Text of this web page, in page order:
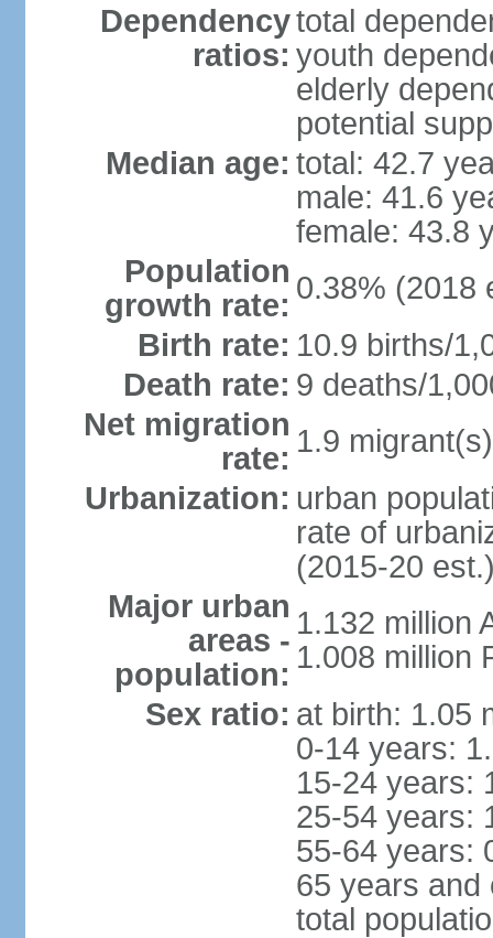
Dependency
ratios:
total
youth
elderly
potential
Median age: total: 42.7
male: 41.6
female: 43.8
Population
growth rate: 0.38% (2018
Birth rate: 10.9 births/
Death rate: 9 deaths/
Net migration
rate: 1.9
Urbanization: urban
rate of
(2015-20
Major urban
areas -
population:
1.132 million
1.008 million
Sex ratio: at birth: 1.05
0-14 years:
15-24 years:
25-54 years:
55-64 years:
65 years and
total